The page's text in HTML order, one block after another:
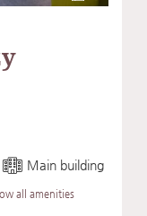
Main building
all amenities